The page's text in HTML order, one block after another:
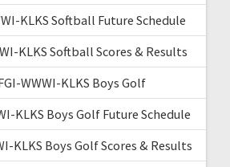
KLKS Softball Future Schedule
KLKS Softball Scores & Results
WWWI-KLKS Boys Golf
KLKS Boys Golf Future Schedule
KLKS Boys Golf Scores & Results